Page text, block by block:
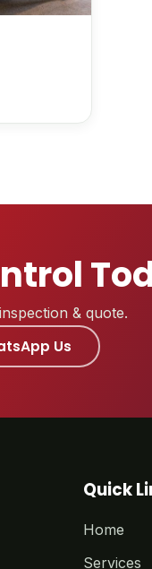
& quote.
Us
Quick
Home
Services